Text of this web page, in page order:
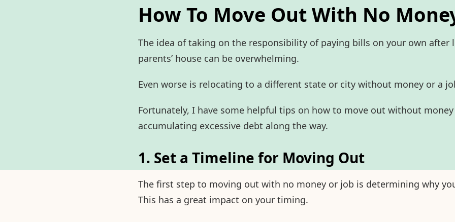
How To Move Out With No
The idea of taking on the responsibility of paying bills on your own after
parents’ house can be overwhelming.
Even worse is relocating to a different state or city without money or a
Fortunately, I have some helpful tips on how to move out without
accumulating excessive debt along the way.
1. Set a Timeline for Moving Out
The first step to moving out with no money or job is determining why
This has a great impact on your timing.